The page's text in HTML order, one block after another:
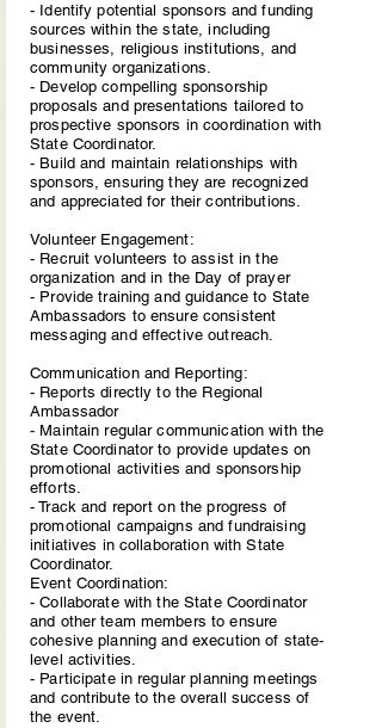
- Identify potential sponsors and funding
sources within the state, including
businesses, religious institutions, and
community organizations.
- Develop compelling sponsorship
proposals and presentations tailored to
prospective sponsors in coordination with
State Coordinator.
- Build and maintain relationships with
sponsors, ensuring they are recognized
and appreciated for their contributions.
Volunteer Engagement:
- Recruit volunteers to assist in the
organization and in the Day of prayer
- Provide training and guidance to State
Ambassadors to ensure consistent
messaging and effective outreach.
Communication and Reporting:
- Reports directly to the Regional
Ambassador
- Maintain regular communication with the
State Coordinator to provide updates on
promotional activities and sponsorship
efforts.
- Track and report on the progress of
promotional campaigns and fundraising
initiatives in collaboration with State
Coordinator.
Event Coordination:
- Collaborate with the State Coordinator
and other team members to ensure
cohesive planning and execution of state-
level activities.
- Participate in regular planning meetings
and contribute to the overall success of
the event.